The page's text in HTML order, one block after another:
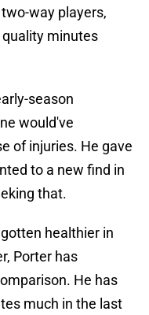
way players,
quality minutes
season
would've
of injuries. He gave
to a new find in
that.
healthier in
Porter has
He has
much in the last